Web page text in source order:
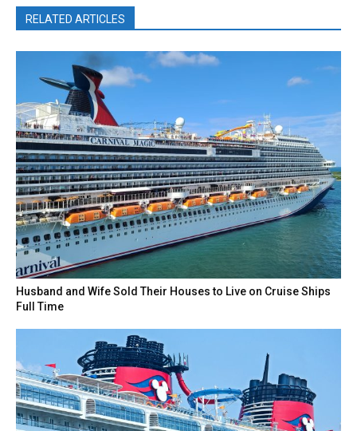
RELATED ARTICLES
Husband and Wife Sold Their Houses to Live on Cruise Ships
Full Time